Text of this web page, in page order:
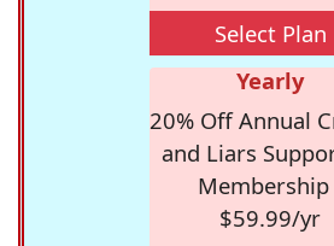
Select Plan
Yearly
20% Off Annual
and Liars
Membership
$59.99/yr